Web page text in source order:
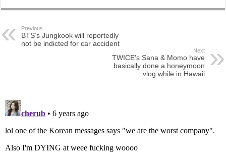
Previous
BTS’s Jungkook will reportedly
not be indicted for car accident
Next
TWICE’s Sana & Momo have
basically done a honeymoon
vlog while in Hawaii